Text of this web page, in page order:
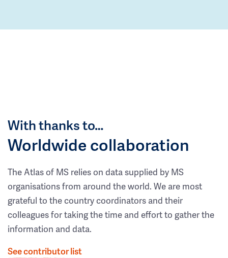
With thanks to…
Worldwide collaboration
The Atlas of MS relies on data supplied by MS
organisations from around the world. We are most
grateful to the country coordinators and their
colleagues for taking the time and effort to gather the
information and data.
See contributor list